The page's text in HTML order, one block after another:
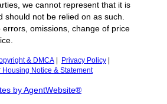
we cannot represent that it is
should not be relied on as such.
omissions, change of price
& DMCA Privacy Policy
Housing Notice & Statement
by AgentWebsite®